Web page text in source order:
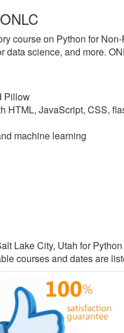
course on Python for
science, and more.
Pillow
HTML, JavaScript, CSS,
machine learning
Lake City, Utah for
courses and dates are